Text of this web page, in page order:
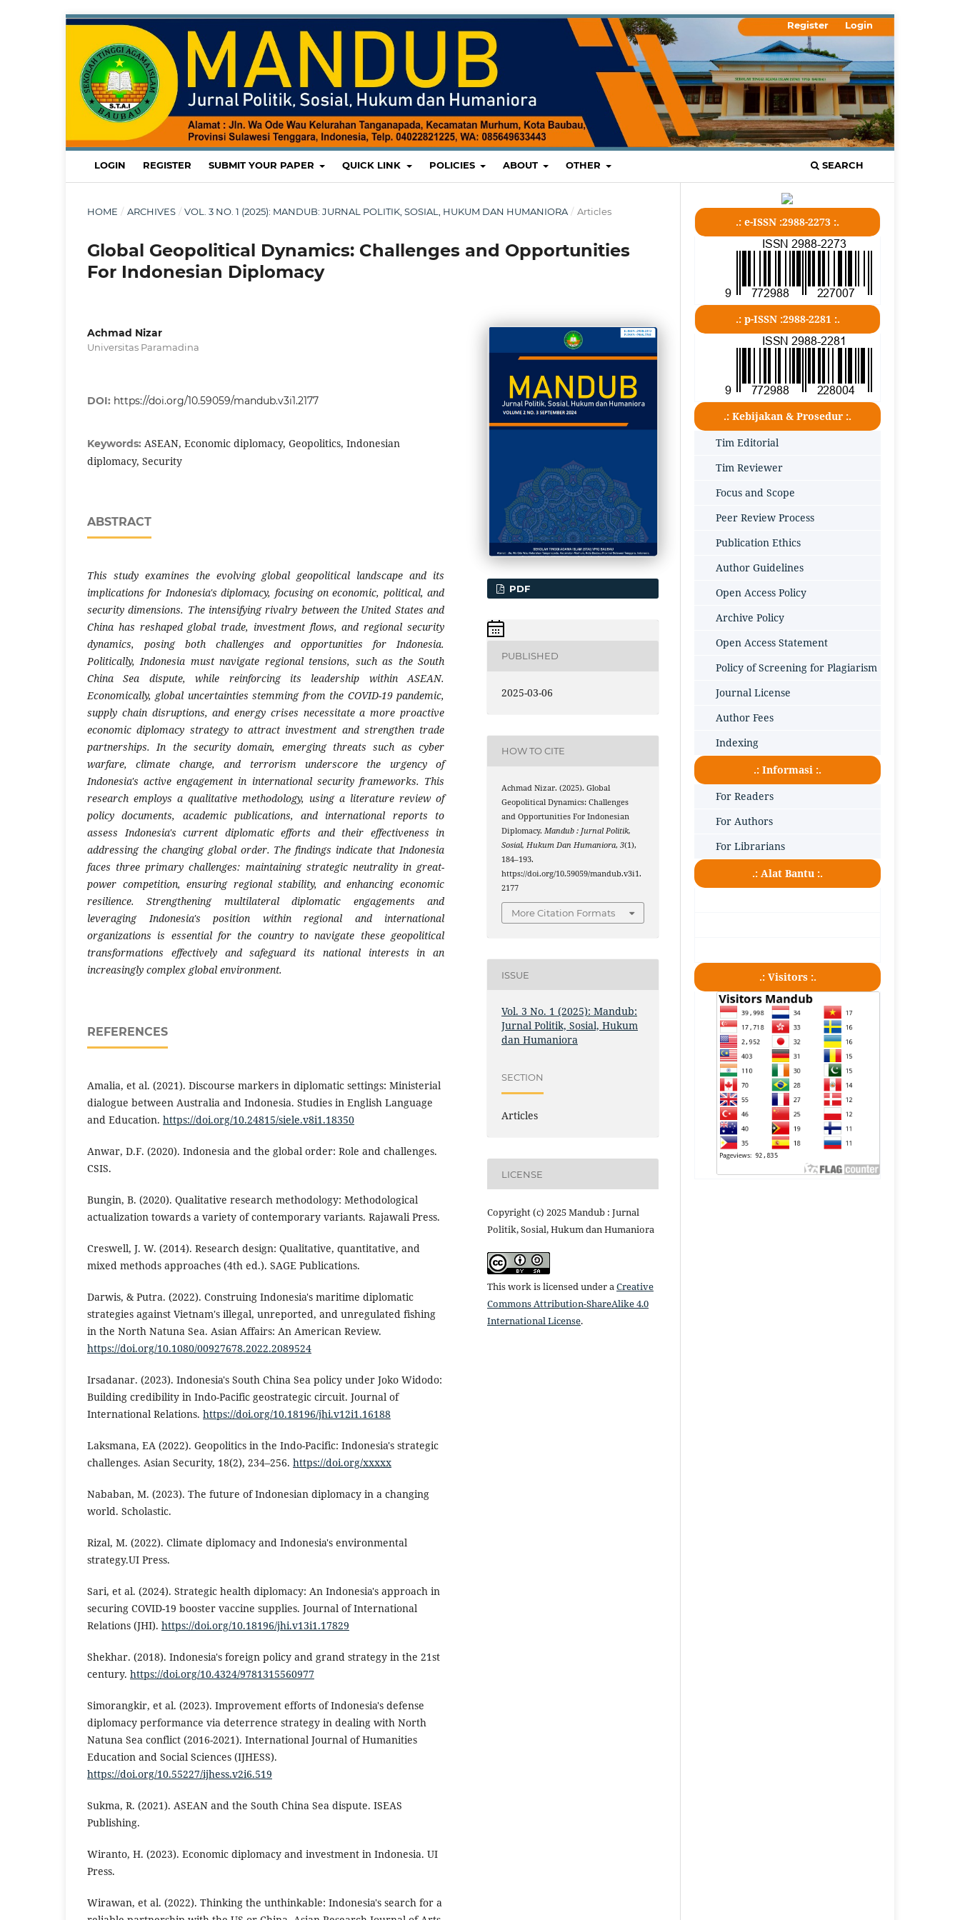
LOGIN REGISTER SUBMIT YOUR PAPER QUICK LINK POLICIES ABOUT OTHER SEARCH
Register Login
HOME / ARCHIVES / VOL. 3 NO. 1 (2025): MANDUB: JURNAL POLITIK, SOSIAL, HUKUM DAN HUMANIORA / Articles
Global Geopolitical Dynamics: Challenges and Opportunities
For Indonesian Diplomacy
Achmad Nizar
Universitas Paramadina
DOI: https://doi.org/10.59059/mandub.v3i1.2177
Keywords: ASEAN, Economic diplomacy, Geopolitics, Indonesian
diplomacy, Security
ABSTRACT
This study examines the evolving global geopolitical landscape and its
implications for Indonesia's diplomacy, focusing on economic, political, and
security dimensions. The intensifying rivalry between the United States and
China has reshaped global trade, investment flows, and regional security
dynamics, posing both challenges and opportunities for Indonesia.
Politically, Indonesia must navigate regional tensions, such as the South
China Sea dispute, while reinforcing its leadership within ASEAN.
Economically, global uncertainties stemming from the COVID-19 pandemic,
supply chain disruptions, and energy crises necessitate a more proactive
economic diplomacy strategy to attract investment and strengthen trade
partnerships. In the security domain, emerging threats such as cyber
warfare, climate change, and terrorism underscore the urgency of
Indonesia's active engagement in international security frameworks. This
research employs a qualitative methodology, using a literature review of
policy documents, academic publications, and international reports to
assess Indonesia's current diplomatic efforts and their effectiveness in
addressing the changing global order. The findings indicate that Indonesia
faces three primary challenges: maintaining strategic neutrality in great-
power competition, ensuring regional stability, and enhancing economic
resilience. Strengthening multilateral diplomatic engagements and
leveraging Indonesia's position within regional and international
organizations is essential for the country to navigate these geopolitical
transformations effectively and safeguard its national interests in an
increasingly complex global environment.
REFERENCES
Amalia, et al. (2021). Discourse markers in diplomatic settings: Ministerial
dialogue between Australia and Indonesia. Studies in English Language
and Education. https://doi.org/10.24815/siele.v8i1.18350
Anwar, D.F. (2020). Indonesia and the global order: Role and challenges.
CSIS.
Bungin, B. (2020). Qualitative research methodology: Methodological
actualization towards a variety of contemporary variants. Rajawali Press.
Creswell, J. W. (2014). Research design: Qualitative, quantitative, and
mixed methods approaches (4th ed.). SAGE Publications.
Darwis, & Putra. (2022). Construing Indonesia's maritime diplomatic
strategies against Vietnam's illegal, unreported, and unregulated fishing
in the North Natuna Sea. Asian Affairs: An American Review.
https://doi.org/10.1080/00927678.2022.2089524
Irsadanar. (2023). Indonesia's South China Sea policy under Joko Widodo:
Building credibility in Indo-Pacific geostrategic circuit. Journal of
International Relations. https://doi.org/10.18196/jhi.v12i1.16188
Laksmana, EA (2022). Geopolitics in the Indo-Pacific: Indonesia's strategic
challenges. Asian Security, 18(2), 234–256. https://doi.org/xxxxx
Nababan, M. (2023). The future of Indonesian diplomacy in a changing
world. Scholastic.
Rizal, M. (2022). Climate diplomacy and Indonesia's environmental
strategy.UI Press.
Sari, et al. (2024). Strategic health diplomacy: An Indonesia's approach in
securing COVID-19 booster vaccine supplies. Journal of International
Relations (JHI). https://doi.org/10.18196/jhi.v13i1.17829
Shekhar. (2018). Indonesia's foreign policy and grand strategy in the 21st
century. https://doi.org/10.4324/9781315560977
Simorangkir, et al. (2023). Improvement efforts of Indonesia's defense
diplomacy performance via deterrence strategy in dealing with North
Natuna Sea conflict (2016-2021). International Journal of Humanities
Education and Social Sciences (IJHESS).
https://doi.org/10.55227/ijhess.v2i6.519
Sukma, R. (2021). ASEAN and the South China Sea dispute. ISEAS
Publishing.
Wiranto, H. (2023). Economic diplomacy and investment in Indonesia. UI
Press.
Wirawan, et al. (2022). Thinking the unthinkable: Indonesia's search for a
PDF
PUBLISHED
2025-03-06
HOW TO CITE
Achmad Nizar. (2025). Global
Geopolitical Dynamics: Challenges
and Opportunities For Indonesian
Diplomacy. Mandub : Jurnal Politik,
Sosial, Hukum Dan Humaniora,3(1),
184–193.
https://doi.org/10.59059/mandub.v3i1.
2177
More Citation Formats
ISSUE
Vol. 3 No. 1 (2025): Mandub:
Jurnal Politik, Sosial, Hukum
dan Humaniora
SECTION
Articles
LICENSE
Copyright (c) 2025 Mandub : Jurnal
Politik, Sosial, Hukum dan Humaniora
This work is licensed under aCreative
Commons Attribution-ShareAlike 4.0
International License.
.: e-ISSN :2988-2273 :.
.: p-ISSN :2988-2281 :.
.: Kebijakan & Prosedur :.
Tim Editorial
Tim Reviewer
Focus and Scope
Peer Review Process
Publication Ethics
Author Guidelines
Open Access Policy
Archive Policy
Open Access Statement
Policy of Screening for Plagiarism
Journal License
Author Fees
Indexing
.: Informasi :.
For Readers
For Authors
For Librarians
.: Alat Bantu :.
.: Visitors :.